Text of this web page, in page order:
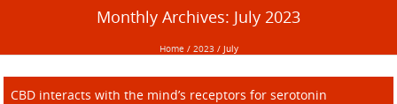
Monthly Archives: July 2023
Home /2023 / July
CBD interacts with the mind’s receptors for serotonin